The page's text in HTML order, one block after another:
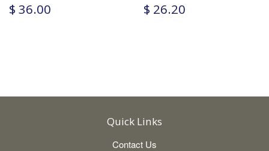
$ 36.00 $ 26.20
Quick Links
Contact Us